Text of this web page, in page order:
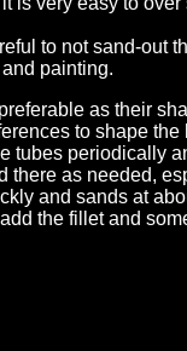
to not sand-out
painting.
as their
to shape
tubes
as needed,
and sands at
the fillet and